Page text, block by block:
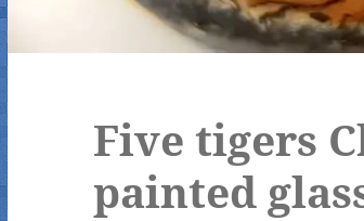
Five tigers
painted